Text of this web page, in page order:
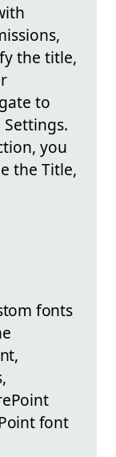
the title,
to
you
the Title,
fonts
font